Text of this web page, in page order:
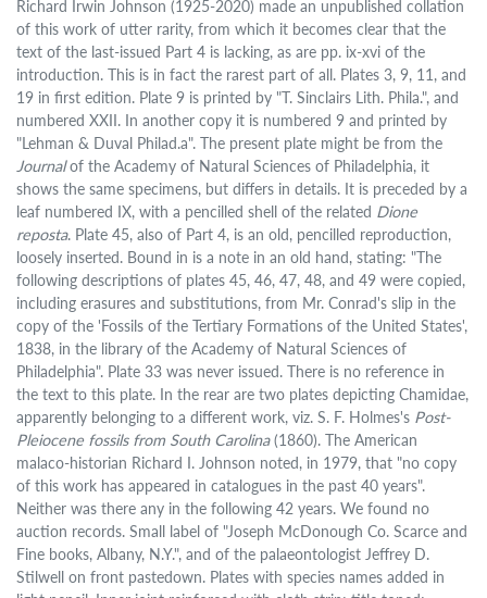
Richard Irwin Johnson (1925-2020) made an unpublished collation
of this work of utter rarity, from which it becomes clear that the
text of the last-issued Part 4 is lacking, as are pp. ix-xvi of the
introduction. This is in fact the rarest part of all. Plates 3, 9, 11, and
19 in first edition. Plate 9 is printed by "T. Sinclairs Lith. Phila.", and
numbered XXII. In another copy it is numbered 9 and printed by
"Lehman & Duval Philad.a". The present plate might be from the
Journalof the Academy of Natural Sciences of Philadelphia, it
shows the same specimens, but differs in details. It is preceded by a
leaf numbered IX, with a pencilled shell of the related Dione
reposta. Plate 45, also of Part 4, is an old, pencilled reproduction,
loosely inserted. Bound in is a note in an old hand, stating: "The
following descriptions of plates 45, 46, 47, 48, and 49 were copied,
including erasures and substitutions, from Mr. Conrad's slip in the
copy of the 'Fossils of the Tertiary Formations of the United States',
1838, in the library of the Academy of Natural Sciences of
Philadelphia". Plate 33 was never issued. There is no reference in
the text to this plate. In the rear are two plates depicting Chamidae,
apparently belonging to a different work, viz. S. F. Holmes's Post-
Pleiocene fossils from South Carolina(1860). The American
malaco-historian Richard I. Johnson noted, in 1979, that "no copy
of this work has appeared in catalogues in the past 40 years".
Neither was there any in the following 42 years. We found no
auction records. Small label of "Joseph McDonough Co. Scarce and
Fine books, Albany, N.Y.", and of the palaeontologist Jeffrey D.
Stilwell on front pastedown. Plates with species names added in